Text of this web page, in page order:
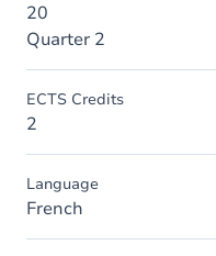
20
Quarter 2
ECTS Credits
2
Language
French